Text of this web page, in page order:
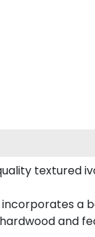
textured
a
and